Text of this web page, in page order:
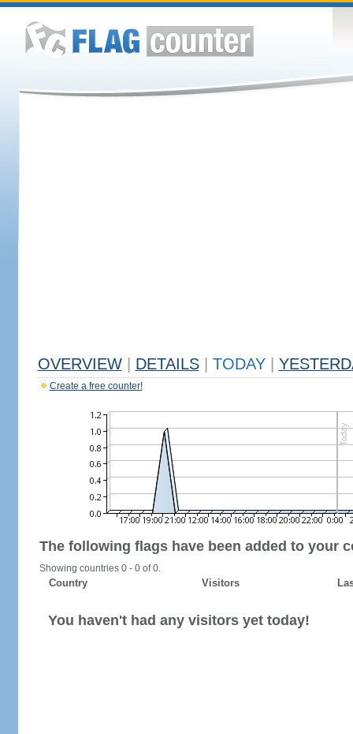
OVERVIEW DETAILS TODAY
Create a free counter!
The following flags have been added to your
Showing countries 0 - 0 of 0.
Country Visitors
You haven't had any visitors yet today!